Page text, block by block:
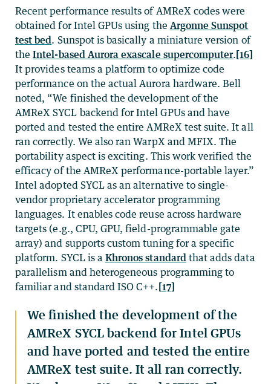
Recent performance results of AMReX codes were
obtained for Intel GPUs using the Argonne Sunspot
test bed. Sunspot is basically a miniature version of
theIntel-based Aurora exascale supercomputer.[16]
It provides teams a platform to optimize code
performance on the actual Aurora hardware. Bell
noted, “We finished the development of the
AMReX SYCL backend for Intel GPUs and have
ported and tested the entire AMReX test suite. It all
ran correctly. We also ran WarpX and MFIX. The
portability aspect is exciting. This work verified the
efficacy of the AMReX performance-portable layer.”
Intel adopted SYCL as an alternative to single-
vendor proprietary accelerator programming
languages. It enables code reuse across hardware
targets (e.g., CPU, GPU, field-programmable gate
array) and supports custom tuning for a specific
platform. SYCL is aKhronos standardthat adds data
parallelism and heterogeneous programming to
familiar and standard ISO C++.[17]
We finished the development of the
AMReX SYCL backend for Intel GPUs
and have ported and tested the entire
AMReX test suite. It all ran correctly.